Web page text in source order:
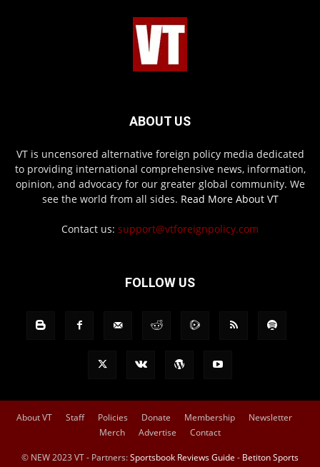
ABOUT US
VT is uncensored alternative foreign policy media dedicated
to providing international comprehensive news, information,
opinion, and advocacy for our greater global community. We
see the world from all sides. Read More About VT
Contact us: support@vtforeignpolicy.com
FOLLOW US
About VT Staff Policies Donate Membership
Newsletter
Merch
Advertise Contact
© NEW 2023 VT - Partners:Sportsbook Reviews Guide - Betiton Sports